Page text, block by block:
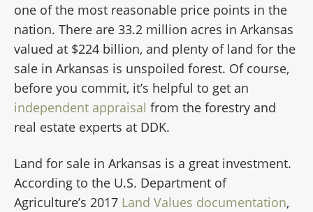
one of the most reasonable price points in the
nation. There are 33.2 million acres in Arkansas
valued at $224 billion, and plenty of land for the
sale in Arkansas is unspoiled forest. Of course,
before you commit, it’s helpful to get an
independent appraisal from the forestry and
real estate experts at DDK.
Land for sale in Arkansas is a great investment.
According to the U.S. Department of
Agriculture’s 2017 Land Values documentation,